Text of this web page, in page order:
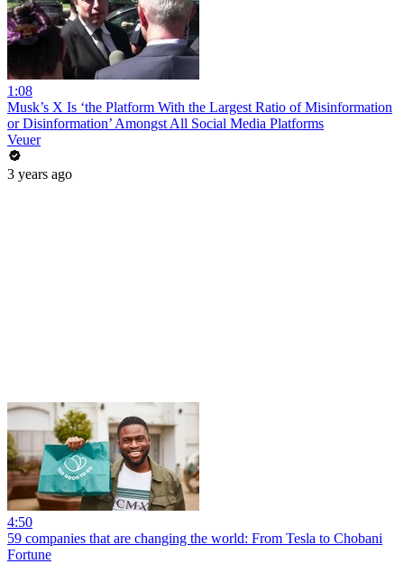
1:08
Musk’s X Is ‘the Platform With the Largest Ratio of Misinformation
or Disinformation’ Amongst All Social Media Platforms
Veuer
3 years ago
4:50
59 companies that are changing the world: From Tesla to Chobani
Fortune